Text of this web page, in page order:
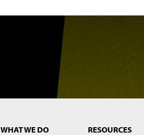
WHAT WE DO
RESOURCES